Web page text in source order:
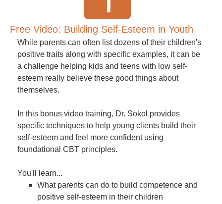
Free Video: Building Self-Esteem in Youth
While parents can often list dozens of their children's
positive traits along with specific examples, it can be
a challenge helping kids and teens with low self-
esteem really believe these good things about
themselves.
In this bonus video training, Dr. Sokol provides
specific techniques to help young clients build their
self-esteem and feel more confident using
foundational CBT principles.
You'll learn...
What parents can do to build competence and
positive self-esteem in their children